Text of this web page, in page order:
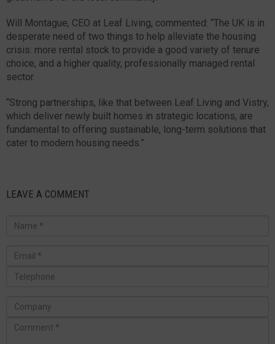
Will Montague, CEO at Leaf Living, commented: “The UK is in
desperate need of two things to help alleviate the housing
crisis: more rental stock to provide a good variety of tenure
choice, and a higher quality, professionally managed rental
sector.
“Strong partnerships, like that between Leaf Living and Vistry,
which deliver newly built homes in strategic locations, are
fundamental to offering sustainable, long-term solutions that
cater to modern housing needs.”
LEAVE A COMMENT